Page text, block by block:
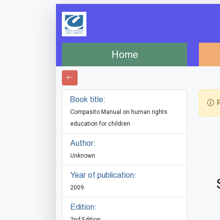
Home
Book title:
Compasito Manual on human rights
education for children
Author:
Unknown
Year of publication:
2009
Edition: